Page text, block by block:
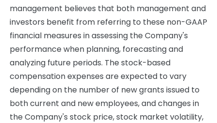
management believes that both management and
investors benefit from referring to these non-GAAP
financial measures in assessing the Company's
performance when planning, forecasting and
analyzing future periods. The stock-based
compensation expenses are expected to vary
depending on the number of new grants issued to
both current and new employees, and changes in
the Company's stock price, stock market volatility,